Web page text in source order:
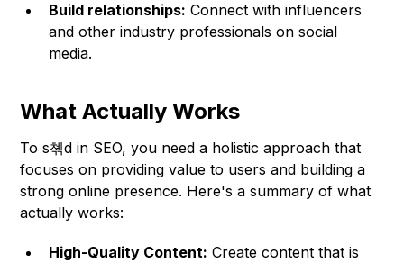
Build relationships: Connect with influencers
and other industry professionals on social
media.
What Actually Works
To s쳮d in SEO, you need a holistic approach that
focuses on providing value to users and building a
strong online presence. Here's a summary of what
actually works:
High-Quality Content: Create content that is